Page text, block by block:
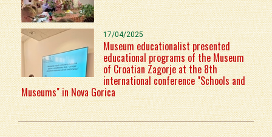
17/04/2025
Museum educationalist presented
educational programs of the Museum
of Croatian Zagorje at the 8th
international conference "Schools and
Museums" in Nova Gorica